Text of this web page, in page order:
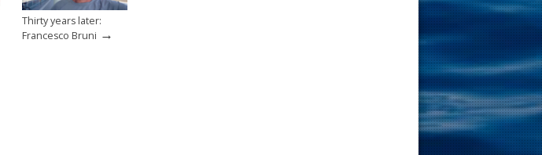
Thirty years later:
Francesco Bruni →